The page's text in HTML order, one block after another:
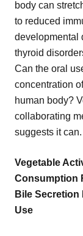
body can
to reduced
developmental
thyroid
Can the oral
concentration
human body?
collaborating
suggests it can.
Vegetable
Consumption
Bile Secretion
Use